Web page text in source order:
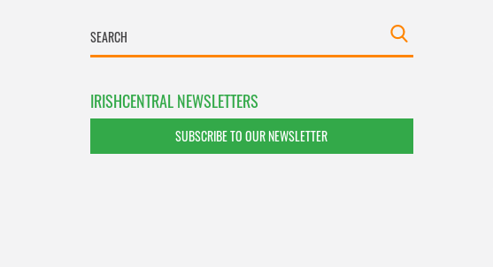
IRISHCENTRAL NEWSLETTERS
SUBSCRIBE TO OUR NEWSLETTER